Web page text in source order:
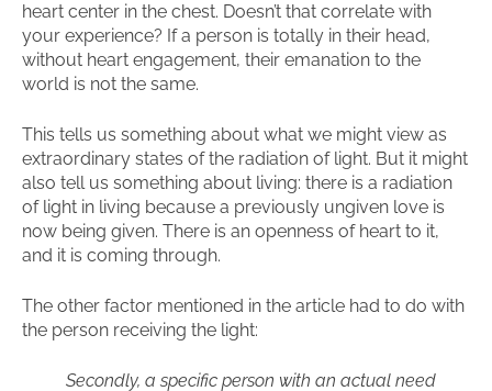
heart center in the chest. Doesn’t that correlate with
your experience? If a person is totally in their head,
without heart engagement, their emanation to the
world is not the same.
This tells us something about what we might view as
extraordinary states of the radiation of light. But it might
also tell us something about living: there is a radiation
of light in living because a previously ungiven love is
now being given. There is an openness of heart to it,
and it is coming through.
The other factor mentioned in the article had to do with
the person receiving the light:
Secondly, a specific person with an actual need